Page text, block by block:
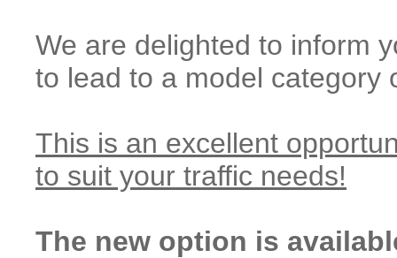
We are delighted to inform
to lead to a model category
This is an excellent
to suit your traffic needs!
The new option is